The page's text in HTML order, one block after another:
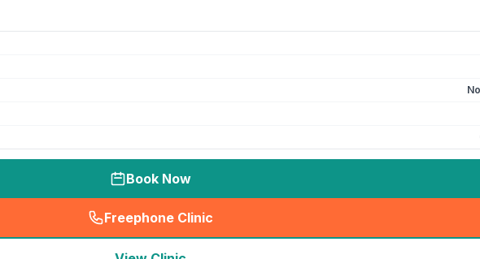
Book Now
Freephone Clinic
(seo_lab_card_freephone